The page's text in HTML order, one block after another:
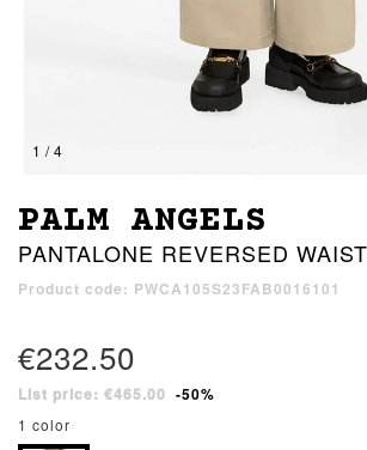
1 / 4
PALM ANGELS
PANTALONE REVERSED
Product code: PWCA105S23FAB0016101
€232.50
List price: €465.00 -50%
1 color